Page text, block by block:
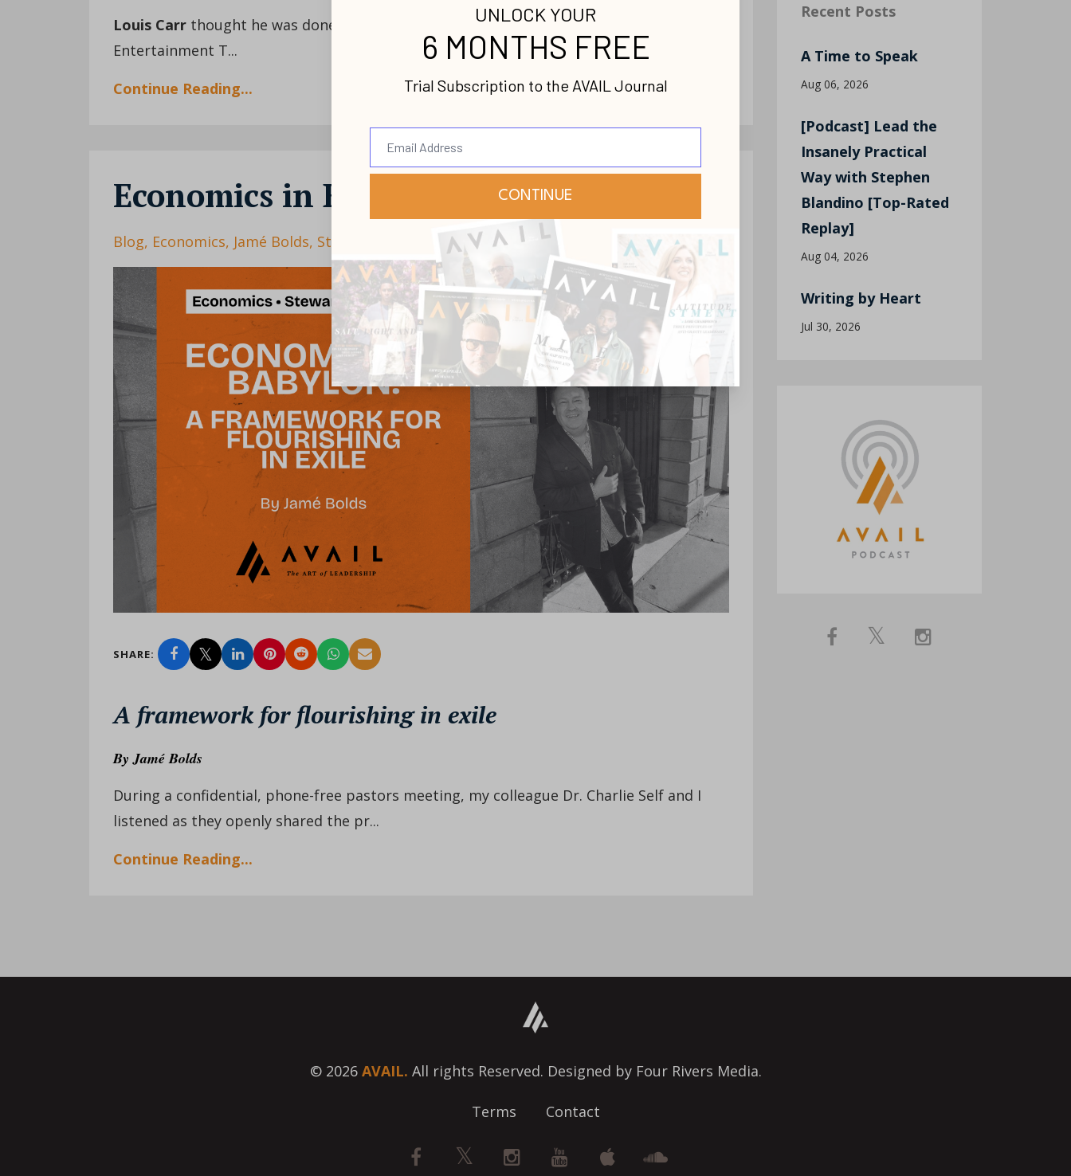
Louis Carr thought he was done. It was late 2025, and after 39 years at BET (Black
Entertainment T...
Continue Reading...
Economics in Babylon
Blog Economics Jamé Bolds Stewardship Vision May 14, 2026
SHARE:
A framework for flourishing in exile
ByJamé Bolds
During a confidential, phone-free pastors meeting, my colleague Dr. Charlie Self and I
listened as they openly shared the pr...
Continue Reading...
Recent Posts
A Time to Speak
Aug 06, 2026
[Podcast] Lead the
Insanely Practical
Way with Stephen
Blandino [Top-Rated
Replay]
Aug 04, 2026
Writing by Heart
Jul 30, 2026
© 2026 AVAIL. All rights Reserved. Designed by Four Rivers Media.
Terms Contact